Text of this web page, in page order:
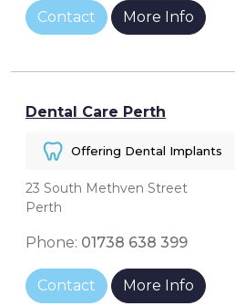
Contact More Info
Dental Care Perth
Offering Dental Implants
23 South Methven Street
Perth
Phone: 01738 638 399
Contact More Info